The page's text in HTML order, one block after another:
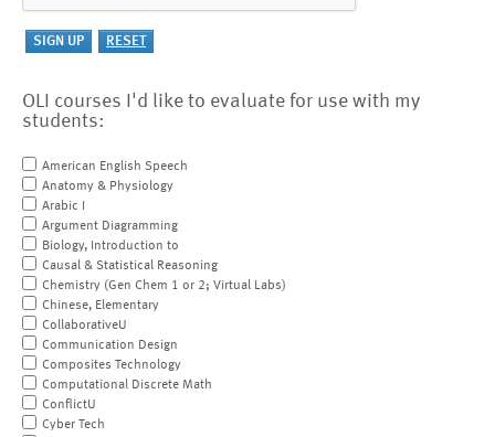
OLI courses I'd like to evaluate for use with my
students:
American English Speech
Anatomy & Physiology
Arabic I
Argument Diagramming
Biology, Introduction to
Causal & Statistical Reasoning
Chemistry (Gen Chem 1 or 2; Virtual Labs)
Chinese, Elementary
CollaborativeU
Communication Design
Composites Technology
Computational Discrete Math
ConflictU
Cyber Tech